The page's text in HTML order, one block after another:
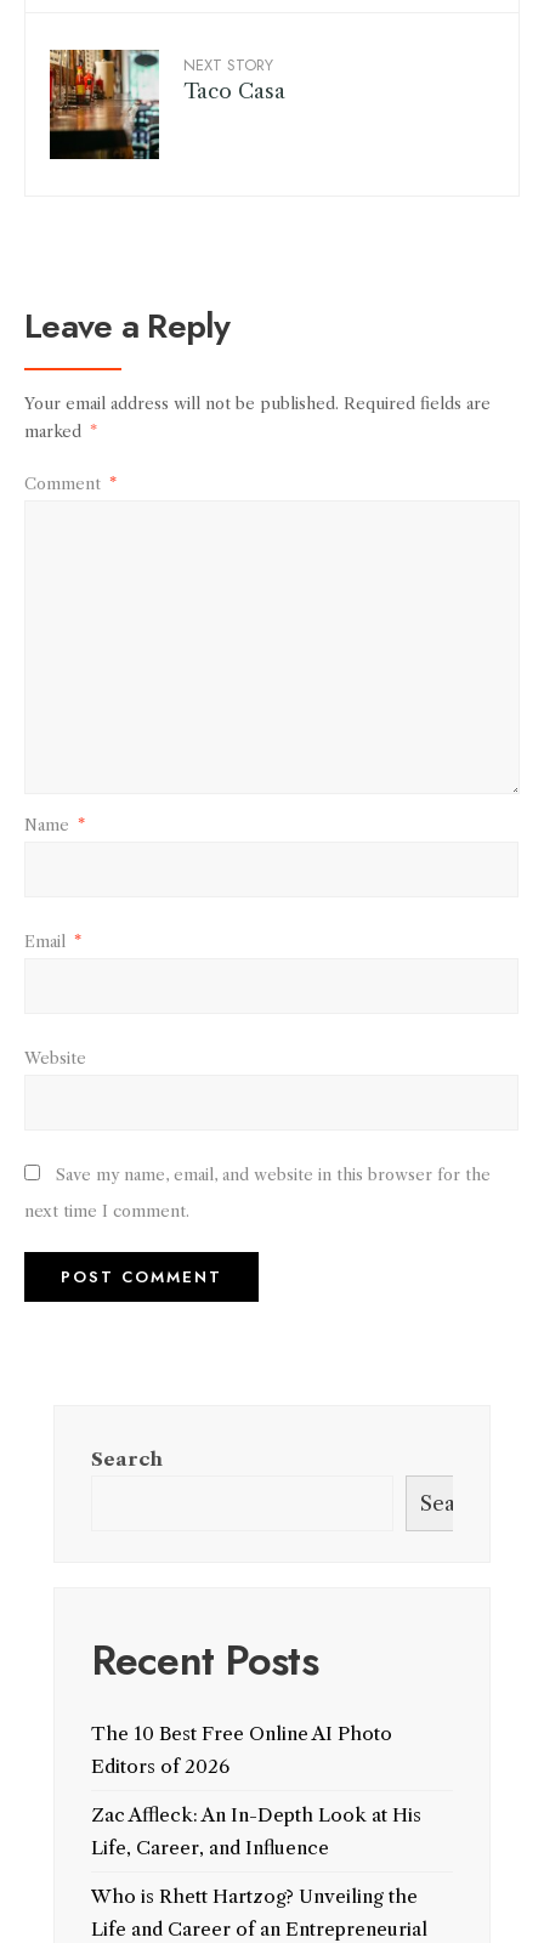
NEXT STORY
Taco Casa
Leave a Reply
Your email address will not be published. Required fields are
marked *
Comment *
Name *
Email *
Website
Save my name, email, and website in this browser for the
next time I comment.
Search
Search
Recent Posts
The 10 Best Free Online AI Photo
Editors of 2026
Zac Affleck: An In-Depth Look at His
Life, Career, and Influence
Who is Rhett Hartzog? Unveiling the
Life and Career of an Entrepreneurial